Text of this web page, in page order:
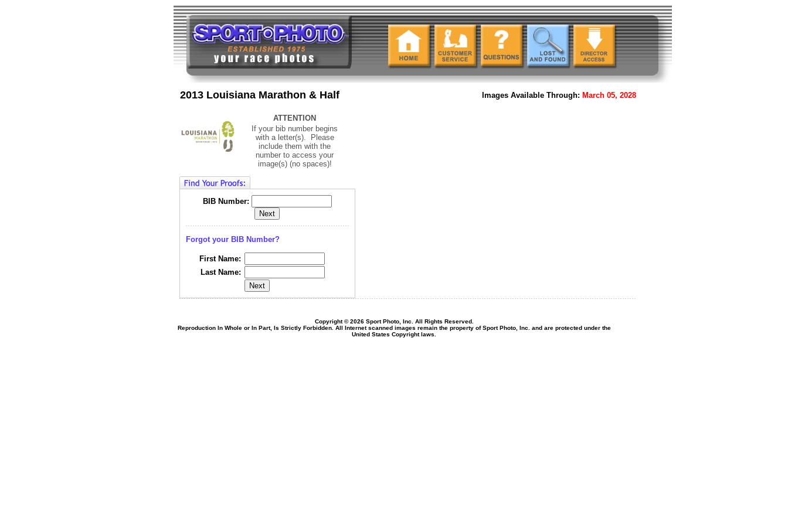
2013 Louisiana Marathon & Half Images Available Through: March 05, 2028
ATTENTION
If your bib number begins
with a letter(s). Please
include them with the
number to access your
image(s) (no spaces)!
BIB Number:
Forgot your BIB Number?
First Name:
Last Name:
Copyright © 2026 Sport Photo, Inc. All Rights Reserved.
Reproduction In Whole or In Part, Is Strictly Forbidden. All Internet scanned images remain the property of Sport Photo, Inc. and are protected under the
United States Copyright laws.